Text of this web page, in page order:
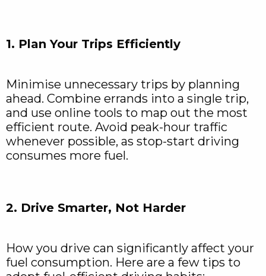
1. Plan Your Trips Efficiently
Minimise unnecessary trips by planning
ahead. Combine errands into a single trip,
and use online tools to map out the most
efficient route. Avoid peak-hour traffic
whenever possible, as stop-start driving
consumes more fuel.
2. Drive Smarter, Not Harder
How you drive can significantly affect your
fuel consumption. Here are a few tips to